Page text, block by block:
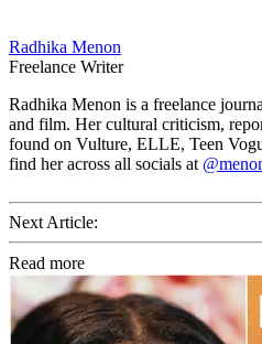
Radhika Menon
Freelance Writer
Radhika Menon is a freelance
and film. Her cultural criticism,
found on Vulture, ELLE, Teen
find her across all socials at
Next Article:
Read more